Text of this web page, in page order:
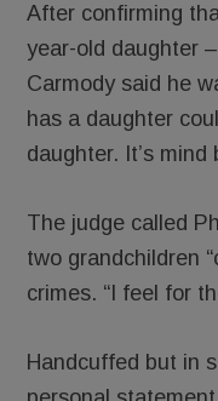
After confirming
year-old daughter
Carmody said he
has a daughter
daughter. It’s mind
The judge called
two grandchildren
crimes. “I feel for
Handcuffed but in